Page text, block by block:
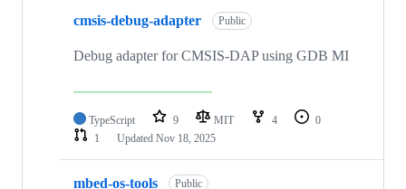
cmsis-debug-adapter Public
Debug adapter for CMSIS-DAP using GDB MI
TypeScript 9 MIT 4
0
1
Updated Nov 18, 2025
mbed-os-tools Public